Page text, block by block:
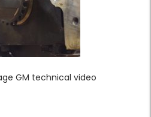
GM technical video